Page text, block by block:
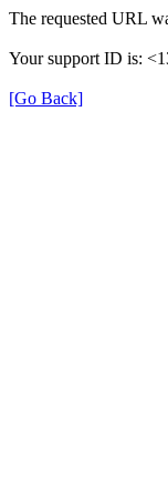
The requested URL
Your support ID is:
[Go Back]